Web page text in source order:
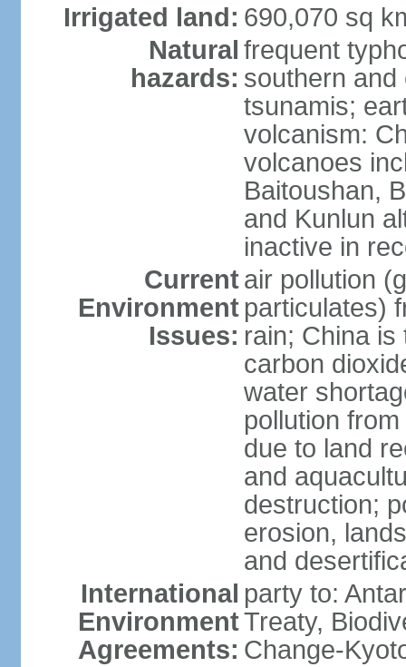
Irrigated land: 690,070 sq
Natural
hazards:
frequent
southern
tsunamis;
volcanism:
volcanoes
Baitoushan,
and Kunlun
inactive in
Current
Environment
Issues:
air pollution
particulates)
rain; China
carbon
water
pollution
due to land
and
destruction;
erosion,
and
International
Environment
Agreements:
party to:
Treaty,
Change-